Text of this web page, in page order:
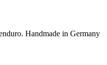
Handmade in Germany